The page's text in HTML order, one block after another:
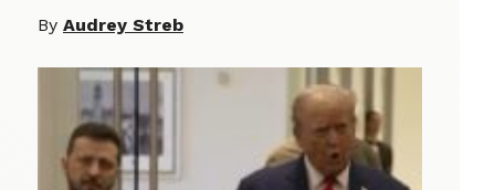
By Audrey Streb